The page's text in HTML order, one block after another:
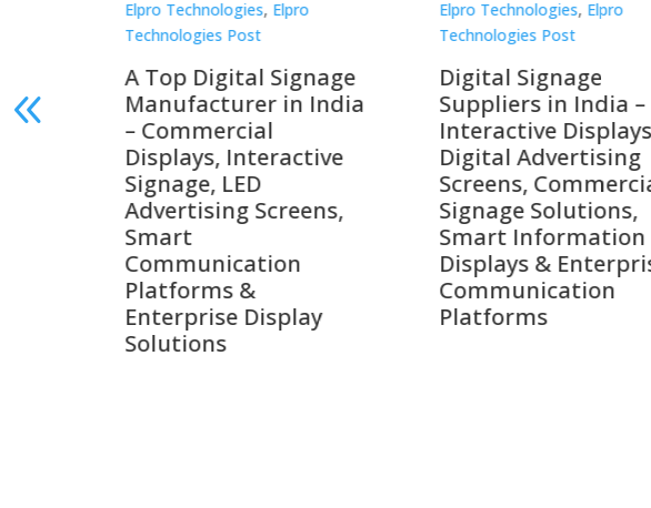
Elpro Technologies ,Elpro
Technologies Post
Digital Signage
Suppliers in India –
Interactive Displays,
Digital Advertising
Screens, Commercial
Signage Solutions,
Smart Information
Displays & Enterprise
Communication
Platforms
Elpro Technologies ,Elpro
Technologies Post
Elpro Technologies
Leading Supplier of
Digital Signage
Solutions in
Bangalore, India –
Digital Standees,
Interactive Displays,
Video Walls,
Commercial
Smart